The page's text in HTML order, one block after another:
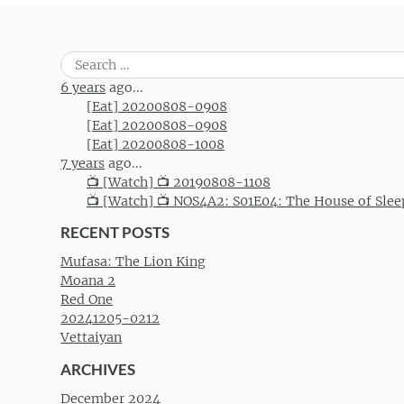
Search
for:
6 years ago...
[Eat] 20200808-0908
[Eat] 20200808-0908
[Eat] 20200808-1008
7 years ago...
📺 [Watch] 📺 20190808-1108
📺 [Watch] 📺 NOS4A2: S01E04: The House of
RECENT POSTS
Mufasa: The Lion King
Moana 2
Red One
20241205-0212
Vettaiyan
ARCHIVES
December 2024